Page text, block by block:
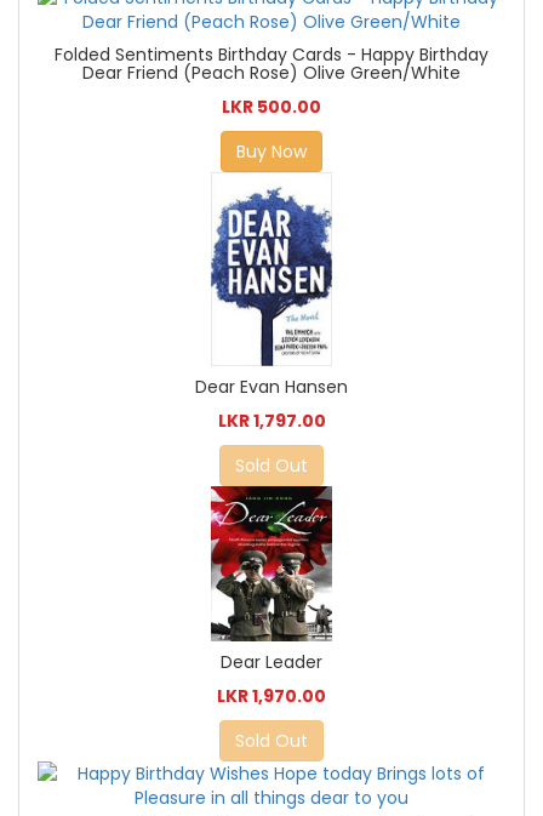
Folded Sentiments Birthday Cards - Happy Birthday
Dear Friend (Peach Rose) Olive Green/White
LKR 500.00
Buy Now
Dear Evan Hansen
LKR 1,797.00
Sold Out
Dear Leader
LKR 1,970.00
Sold Out